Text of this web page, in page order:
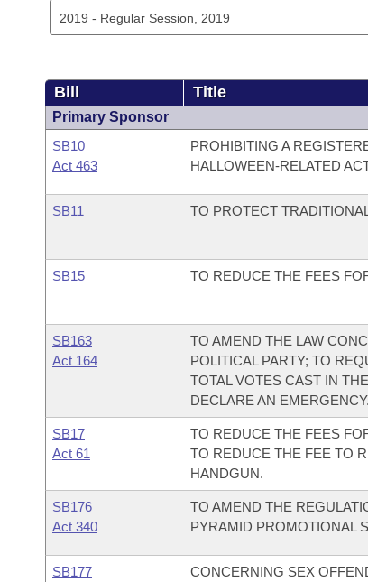
Bill Title
Primary Sponsor
SB10
Act 463
PROHIBITING A
HALLOWEEN-RELATED
SB11 TO PROTECT
SB15 TO REDUCE THE FEES
SB163
Act 164
TO AMEND THE LAW
POLITICAL PARTY; TO
TOTAL VOTES CAST IN
DECLARE AN EMERGENCY.
SB17
Act 61
TO REDUCE THE FEES
TO REDUCE THE FEE TO
HANDGUN.
SB176
Act 340
TO AMEND THE
PYRAMID PROMOTIONAL
SB177
CONCERNING SEX